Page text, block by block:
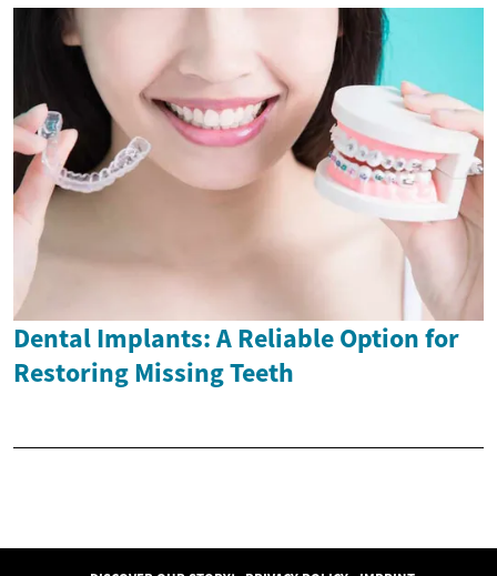
Dental Implants: A Reliable Option for
Restoring Missing Teeth